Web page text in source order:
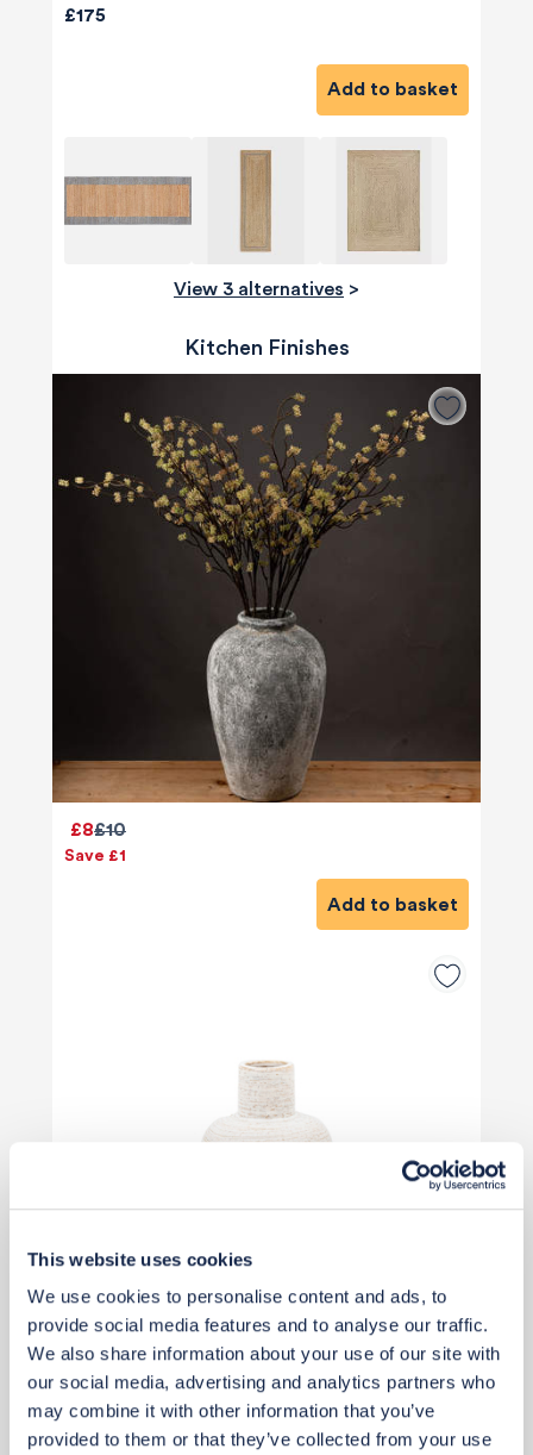
This website uses cookies
We use cookies to personalise content and ads, to
provide social media features and to analyse our traffic.
We also share information about your use of our site with
our social media, advertising and analytics partners who
may combine it with other information that you’ve
provided to them or that they’ve collected from your use
£175
Add to basket
View 3 alternatives >
Kitchen Finishes
£10
£8
Save £1
Add to basket